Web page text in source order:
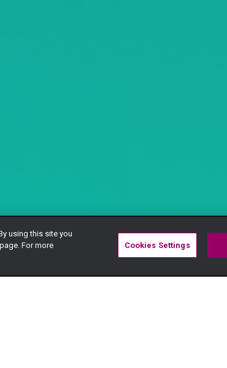
using this site you
For more
Cookies Settings